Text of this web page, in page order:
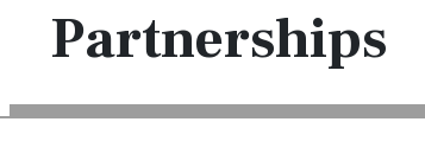
Partnerships